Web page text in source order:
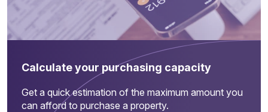
Calculate your purchasing capacity
Get a quick estimation of the maximum amount you
can afford to purchase a property.